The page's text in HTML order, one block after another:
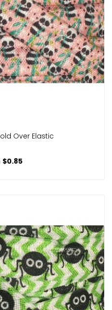
Over Elastic
$0.85